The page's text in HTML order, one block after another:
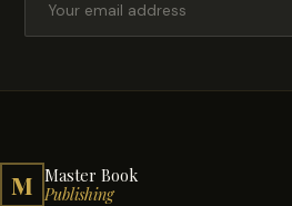
M Master Book
Publishing